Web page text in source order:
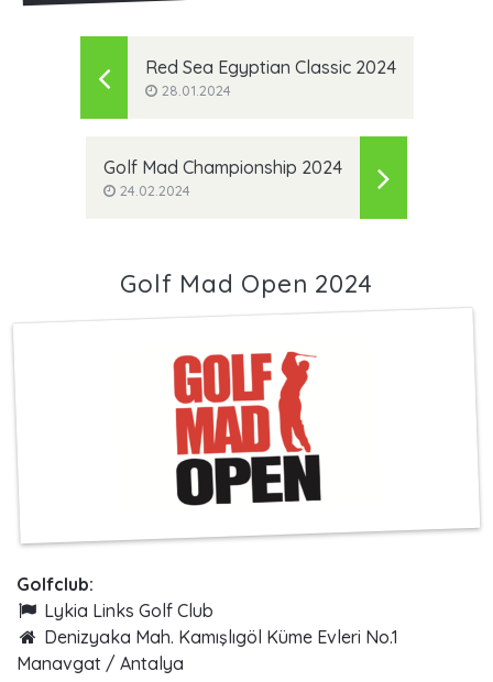
Red Sea Egyptian Classic 2024
28.01.2024
Golf Mad Championship 2024
24.02.2024
Golf Mad Open 2024
Golfclub:
Lykia Links Golf Club
Denizyaka Mah. Kamışlıgöl Küme Evleri No.1
Manavgat / Antalya